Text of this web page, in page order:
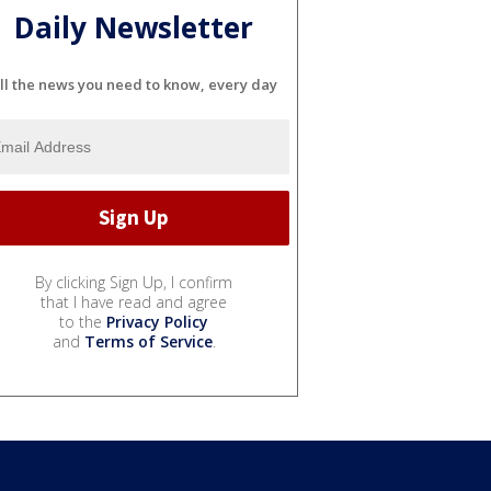
Daily Newsletter
the news you need to know, every day
By clicking Sign Up, I confirm
that I have read and agree
to the Privacy Policy
and Terms of Service.